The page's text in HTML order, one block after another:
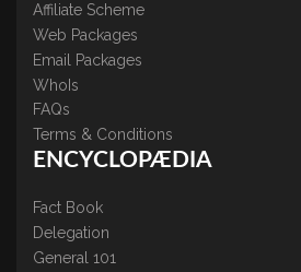
Affiliate Scheme
Web Packages
Email Packages
WhoIs
FAQs
Terms & Conditions
ENCYCLOPÆDIA
Fact Book
Delegation
General 101